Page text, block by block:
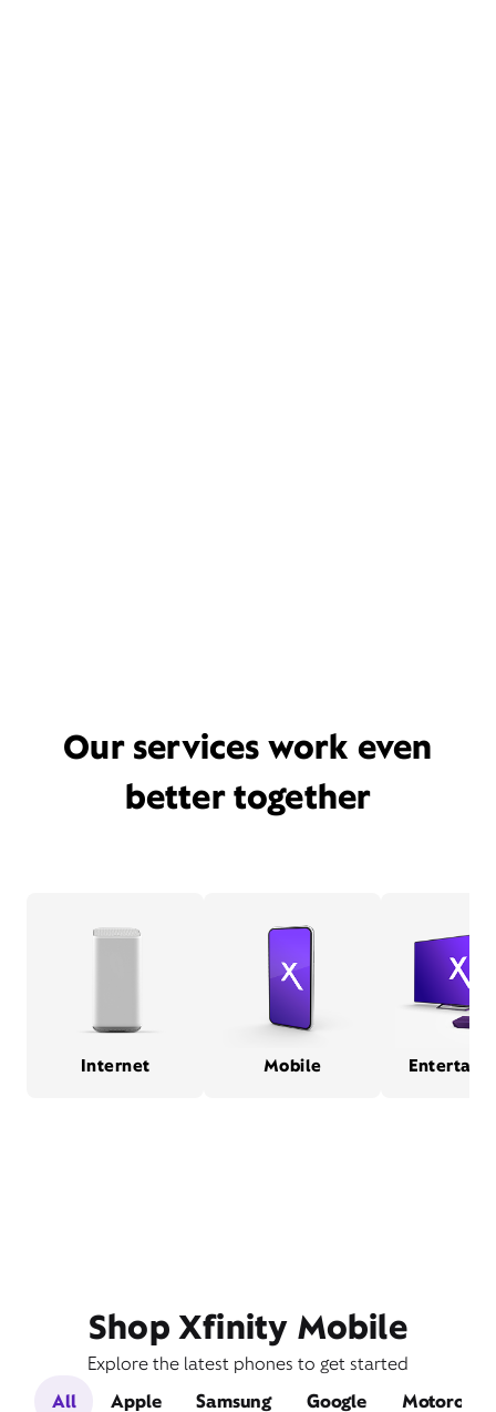
Our services work even
better together
Internet Mobile
Shop Xfinity Mobile
Explore the latest phones to get started
All
Apple Samsung Google Motorola